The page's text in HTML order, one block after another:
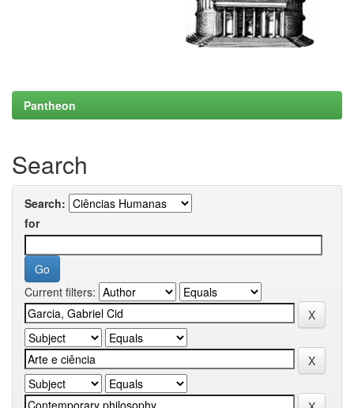
Pantheon
Search
Search:
for
Current filters: